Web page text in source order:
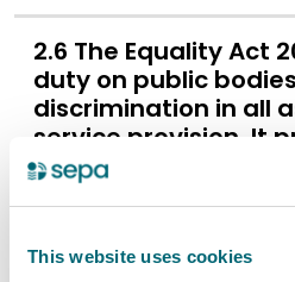
This website uses cookies
2.6 The Equality Act
duty on public
discrimination in all
service provision. It
and positive legal
discrimination and
relations between